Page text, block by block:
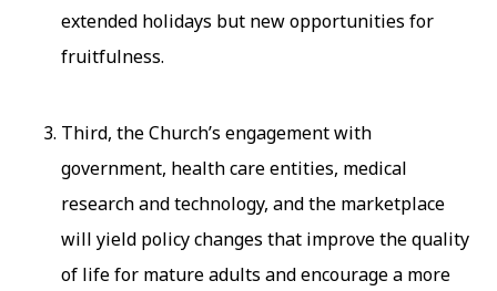
extended holidays but new opportunities for
fruitfulness.
Third, the Church’s engagement with
government, health care entities, medical
research and technology, and the marketplace
will yield policy changes that improve the quality
of life for mature adults and encourage a more